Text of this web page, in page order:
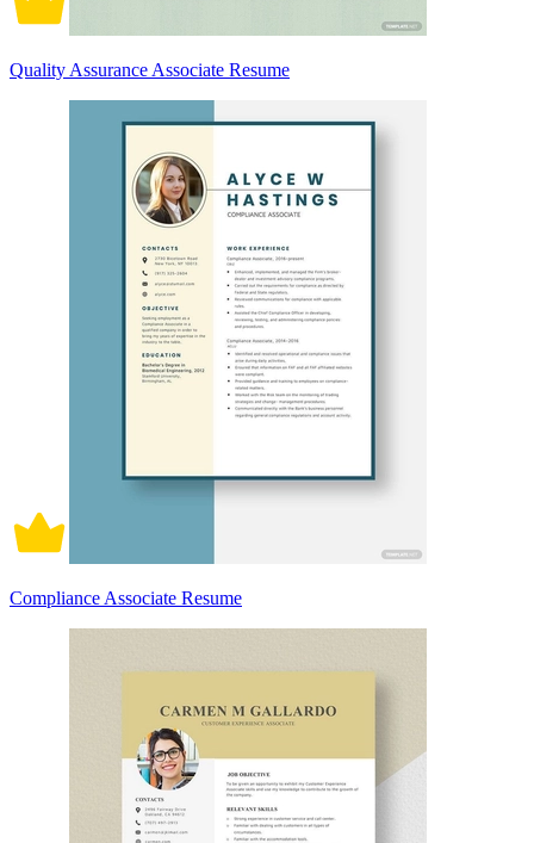
Quality Assurance Associate Resume
Compliance Associate Resume